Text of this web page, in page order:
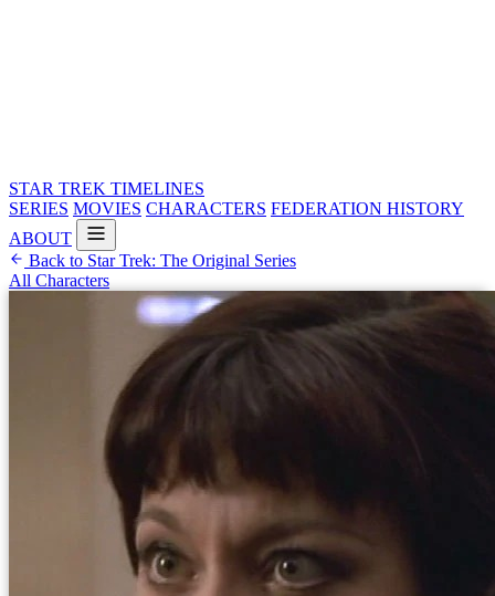
STAR TREK TIMELINES
SERIES MOVIES CHARACTERS FEDERATION HISTORY
ABOUT
Back to Star Trek: The Original Series
All Characters